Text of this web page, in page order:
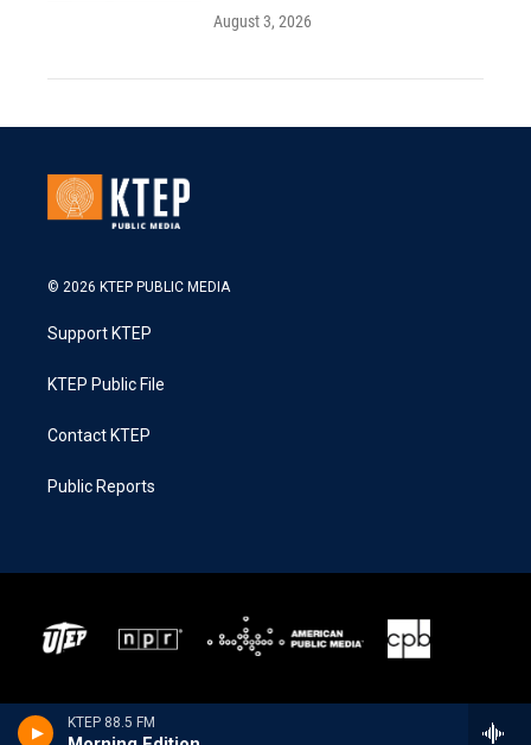
KTEP 88.5 FM
August 3, 2026
© 2026 KTEP PUBLIC MEDIA
Support KTEP
KTEP Public File
Contact KTEP
Public Reports